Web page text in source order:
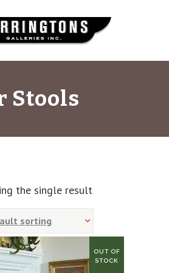
Stools
the single result
sorting
SALE!
OUT OF
STOCK